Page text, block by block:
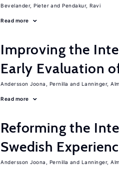
Bevelander, Pieter Pendakur, Ravi
Read more
Improving the
Early Evaluation
Andersson Joona, Pernilla Lanninger,
Read more
Reforming the
Swedish
Andersson Joona, Pernilla Lanninger,